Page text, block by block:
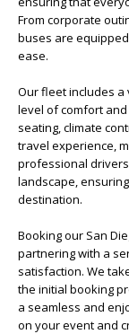
From corporate
buses are
ease.
Our fleet includes
level of comfort
seating, climate
travel experience,
professional drivers
landscape,
destination.
Booking our San
partnering with a
satisfaction. We
the initial booking
a seamless and
on your event and